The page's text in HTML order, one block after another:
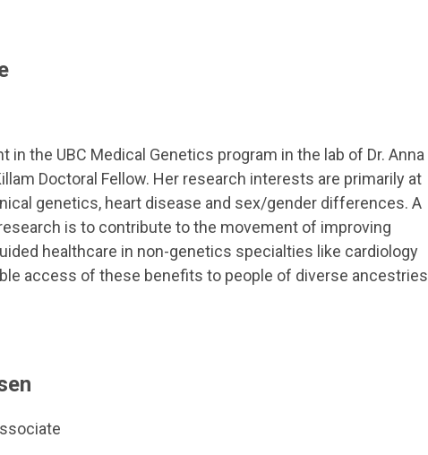
in the UBC Medical Genetics program in the lab of Dr. Anna
Doctoral Fellow. Her research interests are primarily at
genetics, heart disease and sex/gender differences. A
is to contribute to the movement of improving
healthcare in non-genetics specialties like cardiology
access of these benefits to people of diverse ancestries